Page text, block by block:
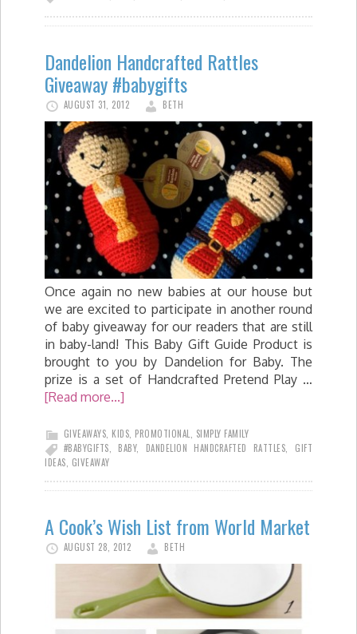
Dandelion Handcrafted Rattles
Giveaway #babygifts
AUGUST 31, 2012 BETH
Once again no new babies at our house but
we are excited to participate in another round
of baby giveaway for our readers that are still
in baby-land! This Baby Gift Guide Product is
brought to you by Dandelion for Baby. The
prize is a set of Handcrafted Pretend Play …
[Read more...]
GIVEAWAYS, KIDS, PROMOTIONAL, SIMPLY FAMILY
#BABYGIFTS, BABY, DANDELION HANDCRAFTED RATTLES, GIFT
IDEAS, GIVEAWAY
A Cook’s Wish List from World Market
AUGUST 28, 2012 BETH